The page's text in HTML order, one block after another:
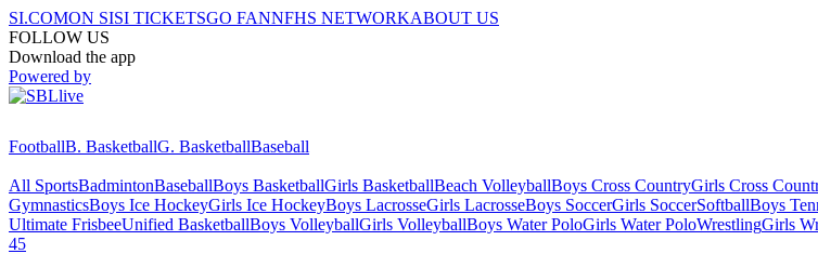
SI.COMON SISI TICKETSGO FANNFHS NETWORKABOUT US
FOLLOW US
Download the app
Powered by
FootballB. BasketballG. BasketballBaseball
All SportsBadmintonBaseballBoys BasketballGirls BasketballBeach VolleyballBoys Cross CountryGirls Cross
GymnasticsBoys Ice HockeyGirls Ice HockeyBoys LacrosseGirls LacrosseBoys SoccerGirls SoccerSoftballBoys
Ultimate FrisbeeUnified BasketballBoys VolleyballGirls VolleyballBoys Water PoloGirls Water PoloWrestlingGirls
45